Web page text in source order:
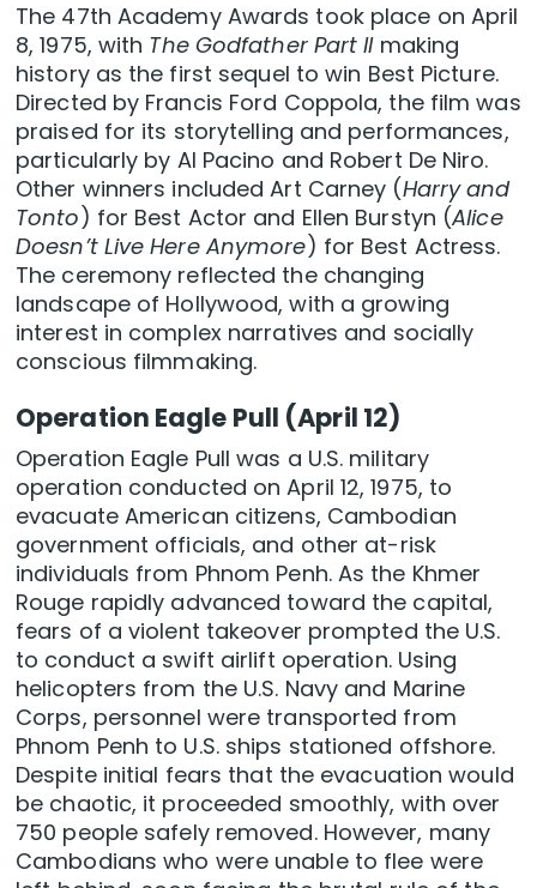
The 47th Academy Awards took place on April
8, 1975, with The Godfather Part IImaking
history as the first sequel to win Best Picture.
Directed by Francis Ford Coppola, the film was
praised for its storytelling and performances,
particularly by Al Pacino and Robert De Niro.
Other winners included Art Carney (Harry and
Tonto) for Best Actor and Ellen Burstyn (Alice
Doesn’t Live Here Anymore) for Best Actress.
The ceremony reflected the changing
landscape of Hollywood, with a growing
interest in complex narratives and socially
conscious filmmaking.
Operation Eagle Pull (April 12)
Operation Eagle Pull was a U.S. military
operation conducted on April 12, 1975, to
evacuate American citizens, Cambodian
government officials, and other at-risk
individuals from Phnom Penh. As the Khmer
Rouge rapidly advanced toward the capital,
fears of a violent takeover prompted the U.S.
to conduct a swift airlift operation. Using
helicopters from the U.S. Navy and Marine
Corps, personnel were transported from
Phnom Penh to U.S. ships stationed offshore.
Despite initial fears that the evacuation would
be chaotic, it proceeded smoothly, with over
750 people safely removed. However, many
Cambodians who were unable to flee were